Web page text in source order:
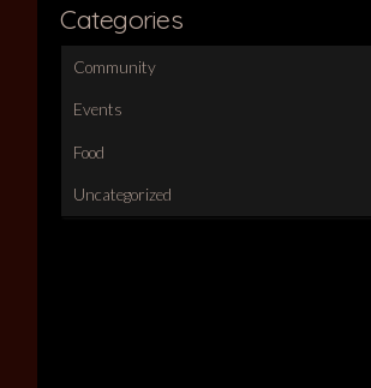
Categories
Community
Events
Food
Uncategorized